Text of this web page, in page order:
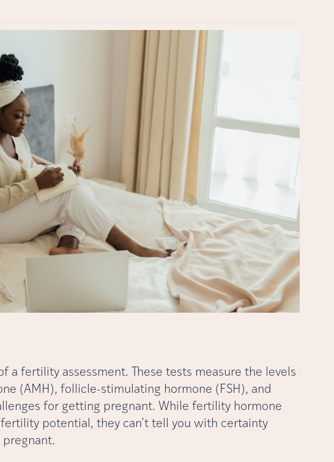
a fertility assessment. These tests measure the levels
(AMH), follicle-stimulating hormone (FSH), and
for getting pregnant. While fertility hormone
potential, they can’t tell you with certainty